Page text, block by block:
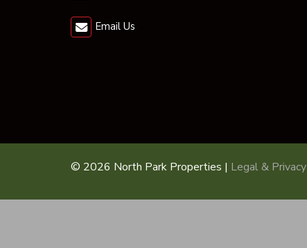
Email Us
© 2026 North Park Properties | Legal & Privacy